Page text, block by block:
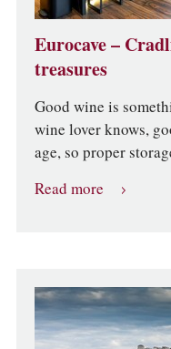
Eurocave –
treasures
Good wine is
wine lover knows,
age, so proper
Read more